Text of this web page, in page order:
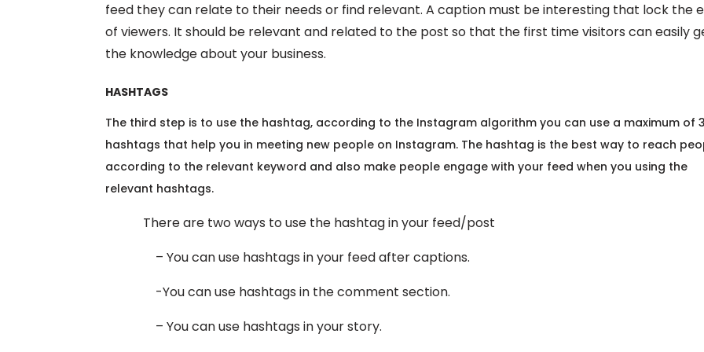
feed they can relate to their needs or find relevant. A caption must be interesting that lock the
of viewers. It should be relevant and related to the post so that the first time visitors can easily
the knowledge about your business.
HASHTAGS
The third step is to use the hashtag, according to the Instagram algorithm you can use a maximum of
hashtags that help you in meeting new people on Instagram. The hashtag is the best way to reach
according to the relevant keyword and also make people engage with your feed when you using the
relevant hashtags.
There are two ways to use the hashtag in your feed/post
– You can use hashtags in your feed after captions.
-You can use hashtags in the comment section.
– You can use hashtags in your story.